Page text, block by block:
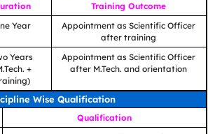
Training Outcome
Year
Appointment as Scientific Officer
after training
Years
+
Appointment as Scientific Officer
after M.Tech. and orientation
Wise Qualification
Qualification